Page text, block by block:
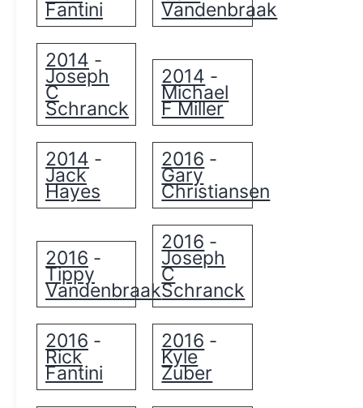
Fantini Vandenbraak
2014 -
Joseph
C
Schranck
2014 -
Michael
F Miller
2014 -
Jack
Hayes
2016 -
Gary
Christiansen
2016 -
Tippy
Vandenbraak
2016 -
Joseph
C
Schranck
2016 -
Rick
Fantini
2016 -
Kyle
Zuber